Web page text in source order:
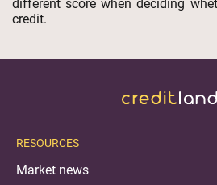
different score when deciding
credit.
RESOURCES
Market news